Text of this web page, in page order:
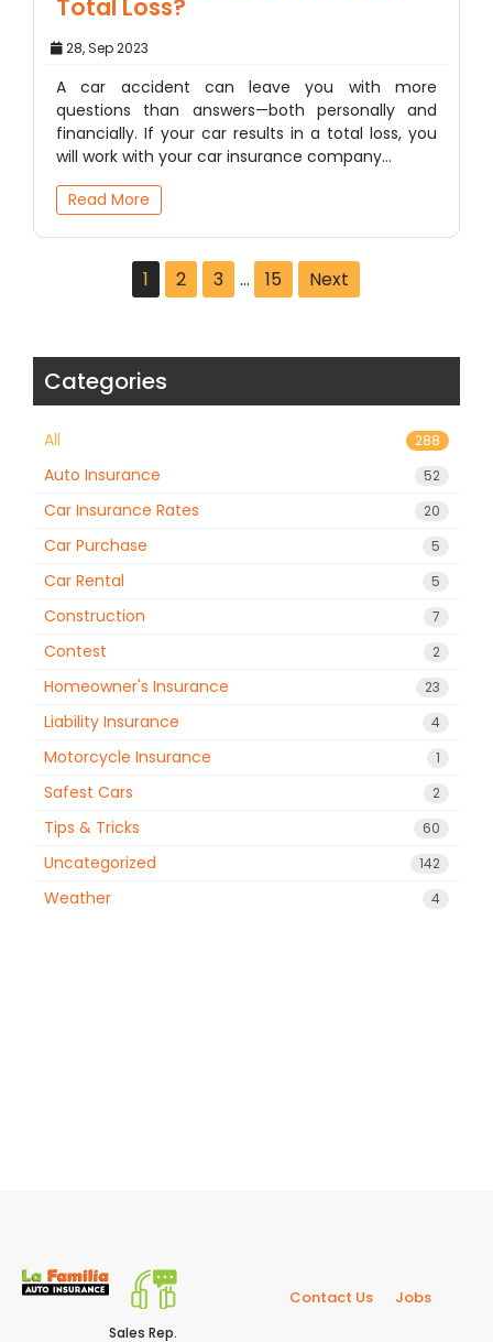
Categories
288
All
52
Auto Insurance
20
Car Insurance Rates
5
Car Purchase
5
Car Rental
7
Construction
2
Contest
23
Homeowner's Insurance
4
Liability Insurance
1
Motorcycle Insurance
2
Safest Cars
60
Tips & Tricks
142
Uncategorized
4
Weather
Total Loss?
28, Sep 2023
A car accident can leave you with more
questions than answers—both personally and
financially. If your car results in a total loss, you
will work with your car insurance company…
Read More
1 2 3 … 15 Next
Sales Rep.
Contact Us Jobs